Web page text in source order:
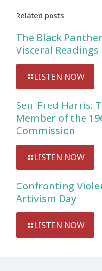
Related posts
The Black
Visceral Readings
LISTEN NOW
Sen. Fred Harris:
Member of the
Commission
LISTEN NOW
Confronting
Artivism Day
LISTEN NOW